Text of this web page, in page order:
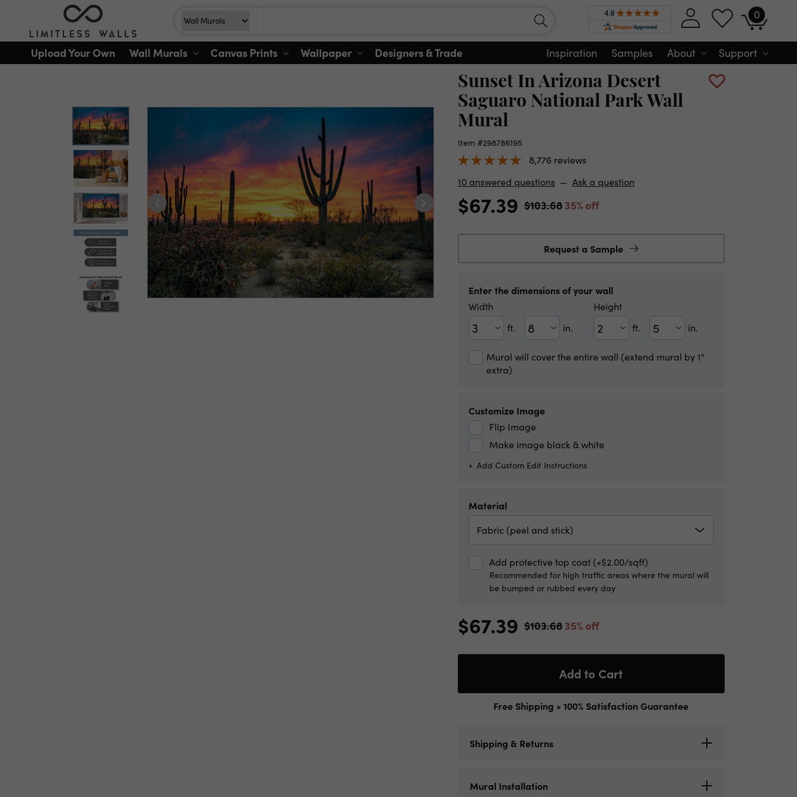
Upload Your Own Wall Murals Canvas Prints Wallpaper Designers & Trade Inspiration Samples About Support
Log
in
Cart
0
0
items
Sunset In Arizona Desert
Saguaro National Park Wall
Mural
Item #298786195
8,776 reviews
10 answered questions — Ask a question
$103.6835% off
$67.39
Request a Sample
Enter the dimensions of your wall
Width
Width(ft)
ft.
Width(in) in.
Height
Height(ft)
ft.
Height(in) in.
Mural will cover the entire wall (extend mural by 1"
extra)
Customize Image
Flip Image
Make image black & white
Add Custom Edit Instructions
Material
Fabric (peel and stick)
Add protective top coat (+$2.00/sqft)
Recommended for high traffic areas where the mural will
be bumped or rubbed every day
$103.6835% off
$67.39
Add to Cart
Free Shipping + 100% Satisfaction Guarantee
Shipping & Returns
and the contiguous United States with UPS. Please allow
Mural Installation